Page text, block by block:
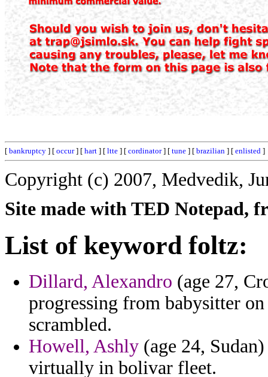
[ bankruptcy ] [ occur] [ hart ] [ ltte ] [ cordinator] [ tune ] [ brazilian ] [ enlisted ]
Copyright (c) 2007, Medvedik,
Site made with TED Notepad,
List of keyword foltz:
Dillard, Alexandro (age 27,
progressing from babysitter
scrambled.
Howell, Ashly (age 24,
virtually in bolivar fleet.